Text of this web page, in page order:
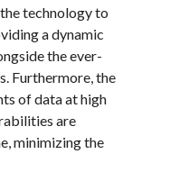
technology to
a dynamic
the ever-
Furthermore, the
of data at high
are
minimizing the